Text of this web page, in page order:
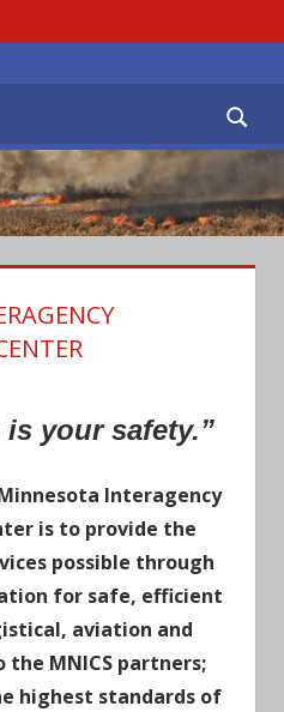
MNICS.ORG
your safety.”
Interagency
is to provide the
possible through
for safe, efficient
aviation and
MNICS partners;
highest standards of